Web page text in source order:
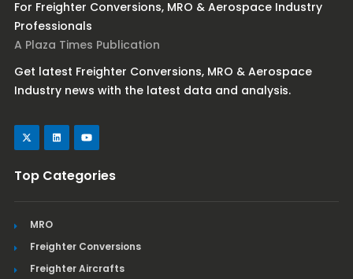
For Freighter Conversions, MRO & Aerospace Industry
Professionals
A Plaza Times Publication
Get latest Freighter Conversions, MRO & Aerospace
Industry news with the latest data and analysis.
Top Categories
MRO
Freighter Conversions
Freighter Aircrafts